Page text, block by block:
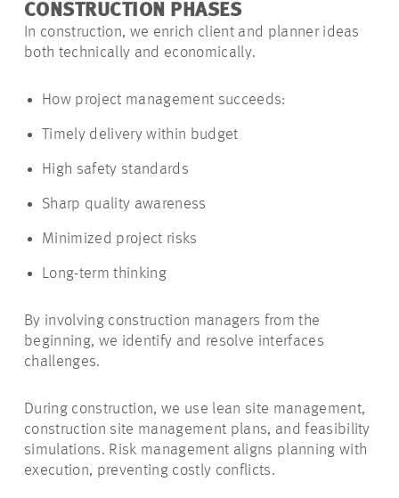
CONSTRUCTION PHASES
In construction, we enrich client and planner ideas
both technically and economically.
How project management succeeds:
Timely delivery within budget
High safety standards
Sharp quality awareness
Minimized project risks
Long-term thinking
By involving construction managers from the
beginning, we identify and resolve interfaces
challenges.
During construction, we use lean site management,
construction site management plans, and feasibility
simulations. Risk management aligns planning with
execution, preventing costly conflicts.